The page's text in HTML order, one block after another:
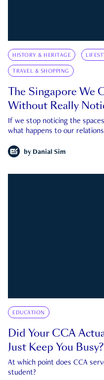
HISTORY & HERITAGE
TRAVEL & SHOPPING
The Singapore We
Without Really
If we stop noticing the
what happens to our
by Danial Sim
EDUCATION
Did Your CCA
Just Keep You Busy?
At which point does CCA
student?